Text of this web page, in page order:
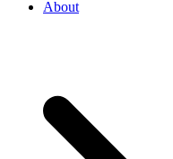
About